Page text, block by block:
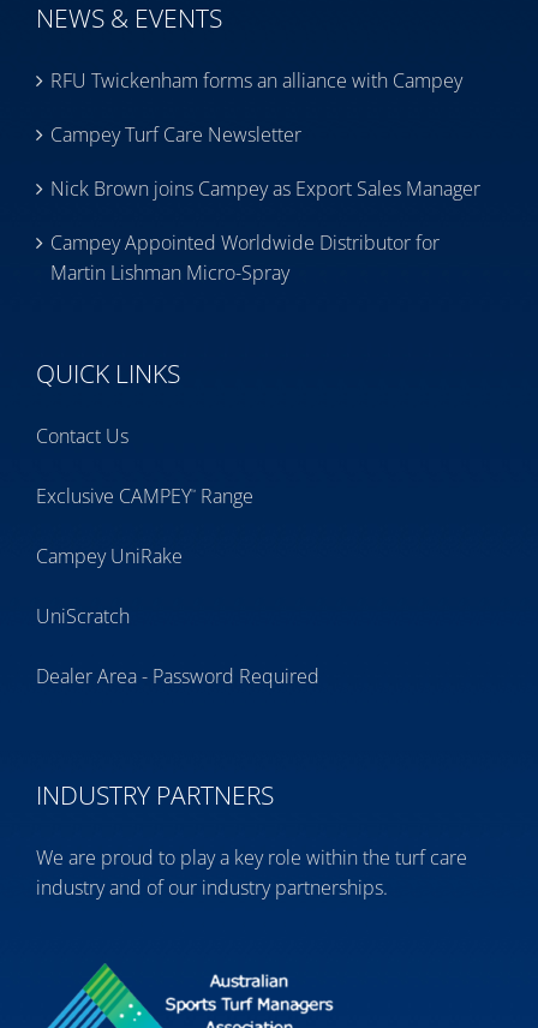
NEWS & EVENTS
RFU Twickenham forms an alliance with Campey
Campey Turf Care Newsletter
Nick Brown joins Campey as Export Sales Manager
Campey Appointed Worldwide Distributor for
Martin Lishman Micro-Spray
QUICK LINKS
Contact Us
Exclusive CAMPEY™ Range
Campey UniRake
UniScratch
Dealer Area - Password Required
INDUSTRY PARTNERS
We are proud to play a key role within the turf care
industry and of our industry partnerships.